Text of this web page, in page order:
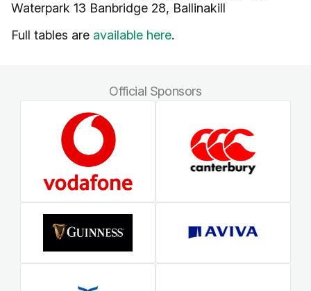
Waterpark 13 Banbridge 28, Ballinakill
Full tables are available here.
Official Sponsors